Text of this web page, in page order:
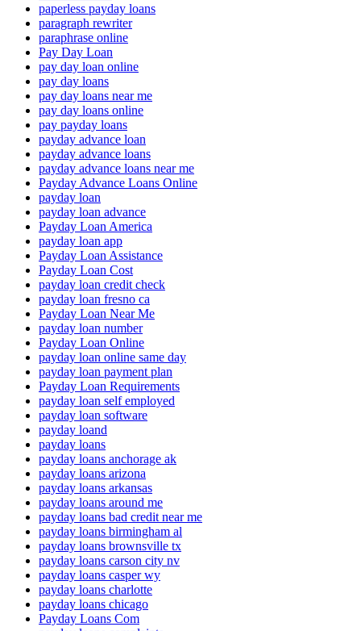
paperless payday loans
paragraph rewriter
paraphrase online
Pay Day Loan
pay day loan online
pay day loans
pay day loans near me
pay day loans online
pay payday loans
payday advance loan
payday advance loans
payday advance loans near me
Payday Advance Loans Online
payday loan
payday loan advance
Payday Loan America
payday loan app
Payday Loan Assistance
Payday Loan Cost
payday loan credit check
payday loan fresno ca
Payday Loan Near Me
payday loan number
Payday Loan Online
payday loan online same day
payday loan payment plan
Payday Loan Requirements
payday loan self employed
payday loan software
payday loand
payday loans
payday loans anchorage ak
payday loans arizona
payday loans arkansas
payday loans around me
payday loans bad credit near me
payday loans birmingham al
payday loans brownsville tx
payday loans carson city nv
payday loans casper wy
payday loans charlotte
payday loans chicago
Payday Loans Com